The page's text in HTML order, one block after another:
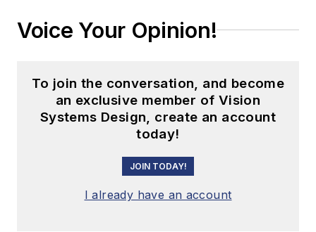
Voice Your Opinion!
To join the conversation, and become
an exclusive member of Vision
Systems Design, create an account
today!
JOIN TODAY!
I already have an account